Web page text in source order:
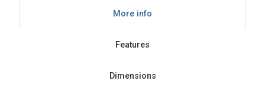
More info
Features
Dimensions